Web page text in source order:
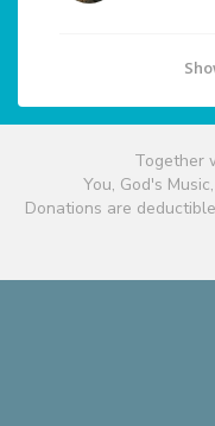
Together
You, God's
Donations are